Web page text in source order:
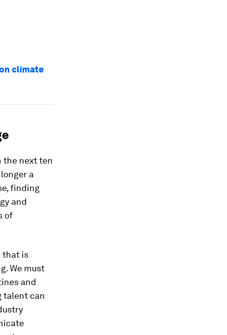
climate
the next ten
a
finding
and
of
that is
We must
and
talent can